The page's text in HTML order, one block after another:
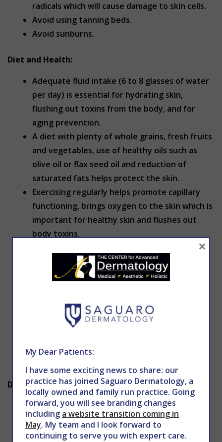
radicals which will cause damage to skin cells.
Avoid using tanning beds.
Avoid sunburns.
Diet and Health:
Adequate fluid intake (6 to 8 glasses of water
per day) is essential for hydrating skin,
flushing out toxins from the body, and for
aging prevention.
A diet with plenty of whole grains, fresh fruits
and vegetables, use of healthy oils such as
olive oil or flax seed oil and reduction of
saturated fats helps protect the skin.
Exercising regularly helps promote capillary
functioning, brings oxygen to the skin which is
important for healthy skin and flushes out
body toxins.
Avoid large weight fluctuations.
Get adequate sleep.
prevention.
Not smoking prevents the formation of skin
wrinkles, yellowing of the skin, certain types
in the skin.
Dry Skin and Itching:
Clean the skin, exfoliate the skin surface
gently to remove dead skin cells and
moisturize the skin regularly especially in cold
My Dear Patients:
I have some exciting news to share: our
practice has joined Saguaro Dermatology, a
locally owned and family run practice. Going
forward, you will see branding changes
including a website transition coming in
May. My team and I look forward to
continuing to serve you with expert care.
×